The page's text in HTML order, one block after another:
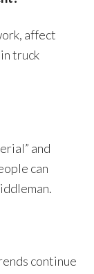
affect
truck
and
can
continue